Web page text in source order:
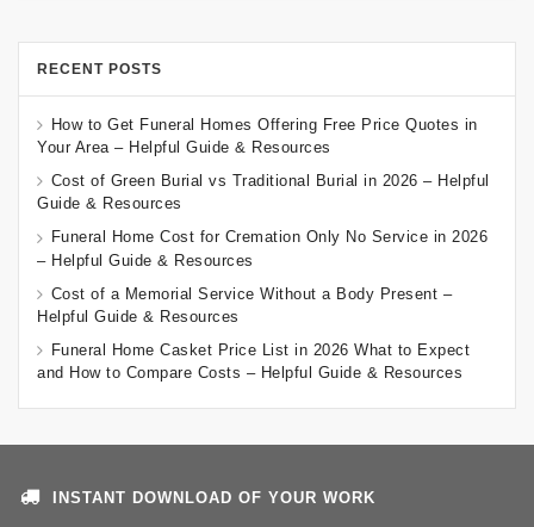
RECENT POSTS
How to Get Funeral Homes Offering Free Price Quotes in
Your Area – Helpful Guide & Resources
Cost of Green Burial vs Traditional Burial in 2026 – Helpful
Guide & Resources
Funeral Home Cost for Cremation Only No Service in 2026
– Helpful Guide & Resources
Cost of a Memorial Service Without a Body Present –
Helpful Guide & Resources
Funeral Home Casket Price List in 2026 What to Expect
and How to Compare Costs – Helpful Guide & Resources
INSTANT DOWNLOAD OF YOUR WORK